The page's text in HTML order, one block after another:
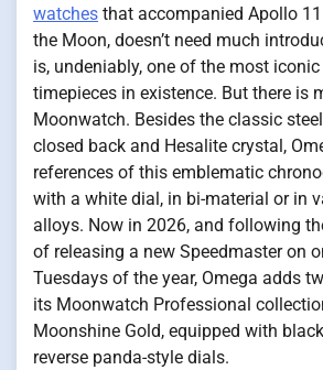
watches that accompanied Apollo
the Moon, doesn’t need much
is, undeniably, one of the most
timepieces in existence. But there is
Moonwatch. Besides the classic
closed back and Hesalite crystal,
references of this emblematic
with a white dial, in bi-material or in
alloys. Now in 2026, and following
of releasing a new Speedmaster on
Tuesdays of the year, Omega adds
its Moonwatch Professional
Moonshine Gold, equipped with
reverse panda-style dials.